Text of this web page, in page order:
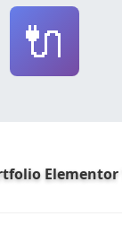
🔌